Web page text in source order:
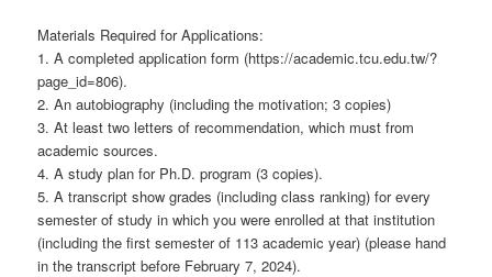
Materials Required for Applications:
1. A completed application form (https://academic.tcu.edu.tw/?
page_id=806).
2. An autobiography (including the motivation; 3 copies)
3. At least two letters of recommendation, which must from
academic sources.
4. A study plan for Ph.D. program (3 copies).
5. A transcript show grades (including class ranking) for every
semester of study in which you were enrolled at that institution
(including the first semester of 113 academic year) (please hand
in the transcript before February 7, 2024).